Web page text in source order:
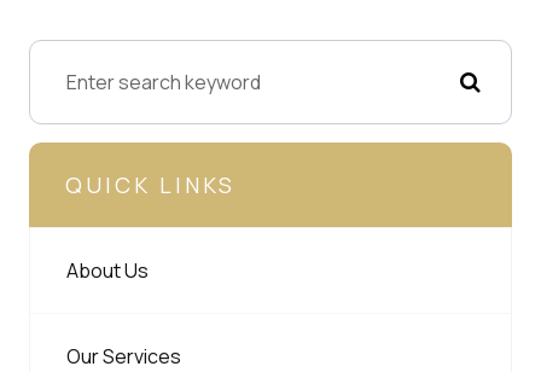
QUICK LINKS
About Us
Our Services